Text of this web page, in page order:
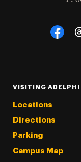
Social
VISITING ADELPHI
Locations
Directions
Parking
Campus Map